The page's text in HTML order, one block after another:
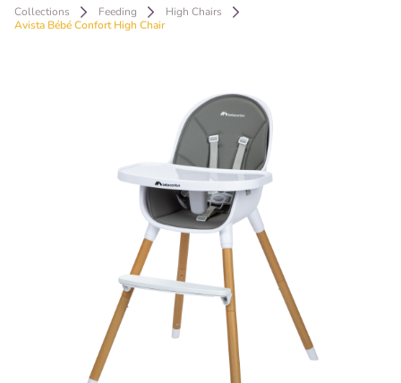
Collections Feeding
High Chairs
Avista Bébé Confort High Chair